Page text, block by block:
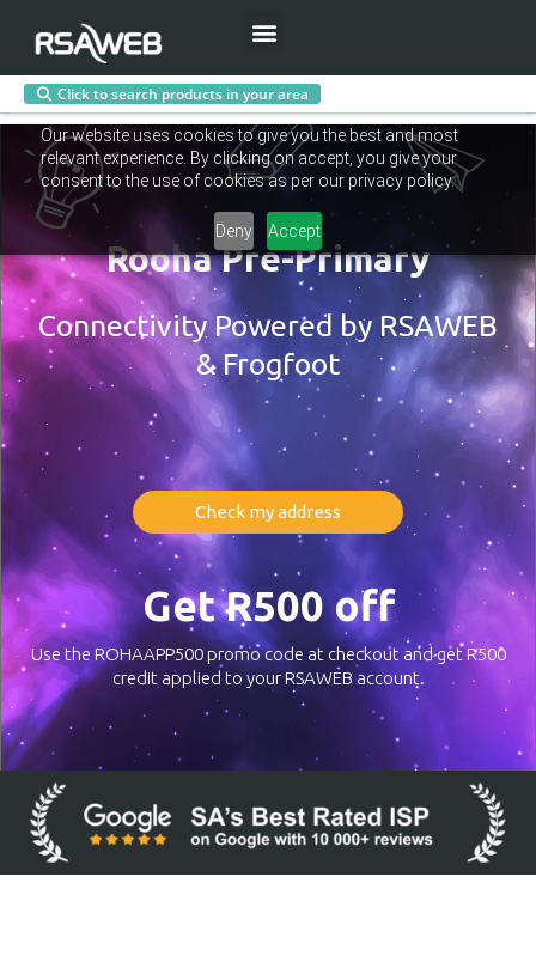
Our website uses cookies to give you the best and most
relevant experience. By clicking on accept, you give your
consent to the use of cookies as per our privacy policy.
Deny Accept
content
Menu
Click to search products in your area
Rooha Pre-Primary
Connectivity Powered by RSAWEB
& Frogfoot
Check my address
Get R500 off
Use the ROHAAPP500 promo code at checkout and get R500
credit applied to your RSAWEB account.